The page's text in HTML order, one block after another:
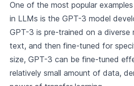
6.2 Cleaning and Preprocessing
6.3 Implementing your First
Underlying Technology behind LLMs
7.1 Attention Mechanism
One of the most popular
in LLMs is the GPT-3 model
GPT-3 is pre-trained on a diverse
text, and then fine-tuned for
size, GPT-3 can be fine-tuned
relatively small amount of data,